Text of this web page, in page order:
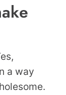
a way